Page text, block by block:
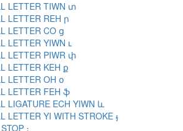
LETTER TIWN տ
LETTER REH ր
LETTER CO ց
LETTER YIWN ւ
LETTER PIWR փ
LETTER KEH ք
LETTER OH օ
LETTER FEH ֆ
LIGATURE ECH YIWN և
LETTER YI WITH STROKE ֈ
։